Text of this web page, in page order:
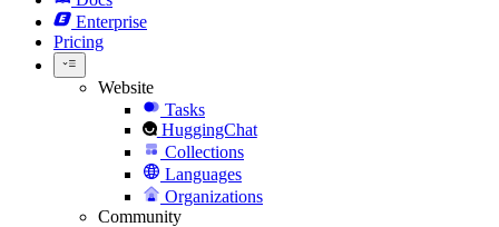
Enterprise
Pricing
Website
Tasks
HuggingChat
Collections
Languages
Organizations
Community